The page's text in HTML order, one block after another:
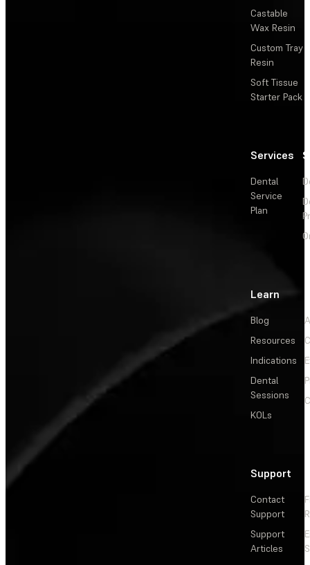
Castable
Wax Resin
Custom Tray
Resin
Soft Tissue
Starter Pack
Services
Dental
Service
Plan
Learn
Blog
Resources
Indications
Dental
Sessions
KOLs
Support
Contact
Support
Support
Articles